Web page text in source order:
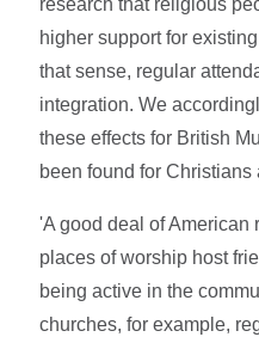
research that religious
higher support for
that sense, regular
integration. We
these effects for British
been found for Christians
'A good deal of American
places of worship host
being active in the
churches, for example,